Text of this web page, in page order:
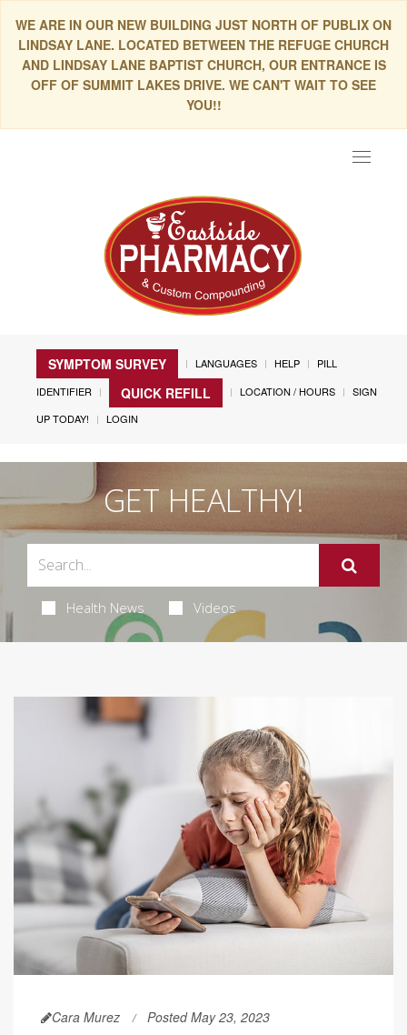
WE ARE IN OUR NEW BUILDING JUST NORTH OF PUBLIX ON
LINDSAY LANE. LOCATED BETWEEN THE REFUGE CHURCH
AND LINDSAY LANE BAPTIST CHURCH, OUR ENTRANCE IS
OFF OF SUMMIT LAKES DRIVE. WE CAN'T WAIT TO SEE
YOU!!
Toggle
SYMPTOM SURVEY LANGUAGES HELP
PILL
IDENTIFIER
QUICK REFILL LOCATION / HOURS
SIGN
UP TODAY!
LOGIN
GET HEALTHY!
Health News Videos
Cara Murez Posted May 23, 2023